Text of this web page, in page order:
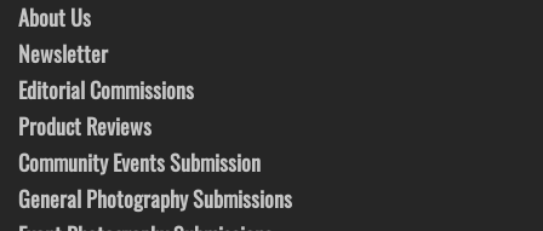
About Us
Newsletter
Editorial Commissions
Product Reviews
Community Events Submission
General Photography Submissions